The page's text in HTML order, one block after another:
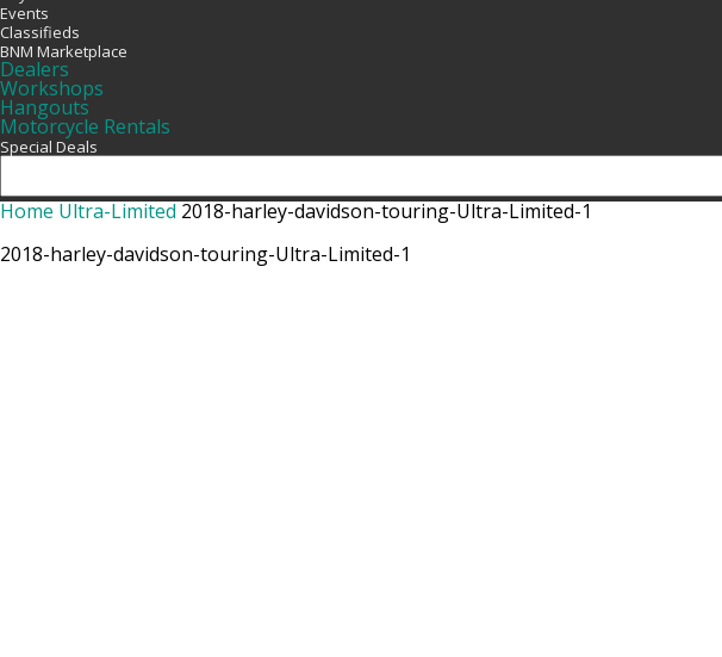
Events
Classifieds
BNM Marketplace
Dealers
Workshops
Hangouts
Motorcycle Rentals
Special Deals
Home Ultra-Limited 2018-harley-davidson-touring-Ultra-Limited-1
2018-harley-davidson-touring-Ultra-Limited-1